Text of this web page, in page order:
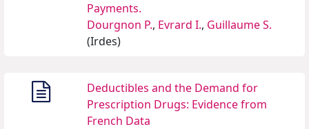
Payments.
Dourgnon P., Evrard I., Guillaume S.
(Irdes)
Deductibles and the Demand for
Prescription Drugs: Evidence from
French Data